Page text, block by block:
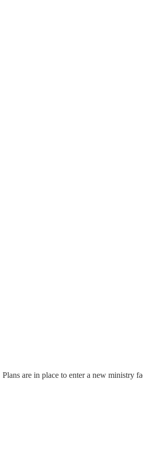
are in place to enter a new ministry